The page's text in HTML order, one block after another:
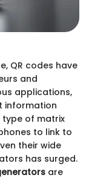
QR codes have
and
applications,
information
type of matrix
to link to
their wide
has surged.
are